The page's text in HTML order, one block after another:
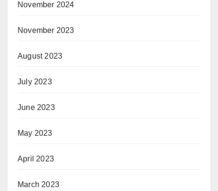
November 2024
November 2023
August 2023
July 2023
June 2023
May 2023
April 2023
March 2023